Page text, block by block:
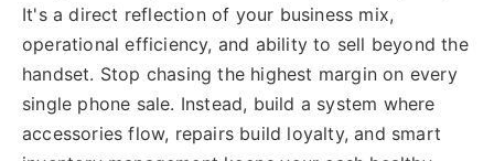
It's a direct reflection of your business mix,
operational efficiency, and ability to sell beyond the
handset. Stop chasing the highest margin on every
single phone sale. Instead, build a system where
accessories flow, repairs build loyalty, and smart